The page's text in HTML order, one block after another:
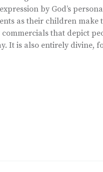
by God’s
as their children
that depict
It is also entirely divine,